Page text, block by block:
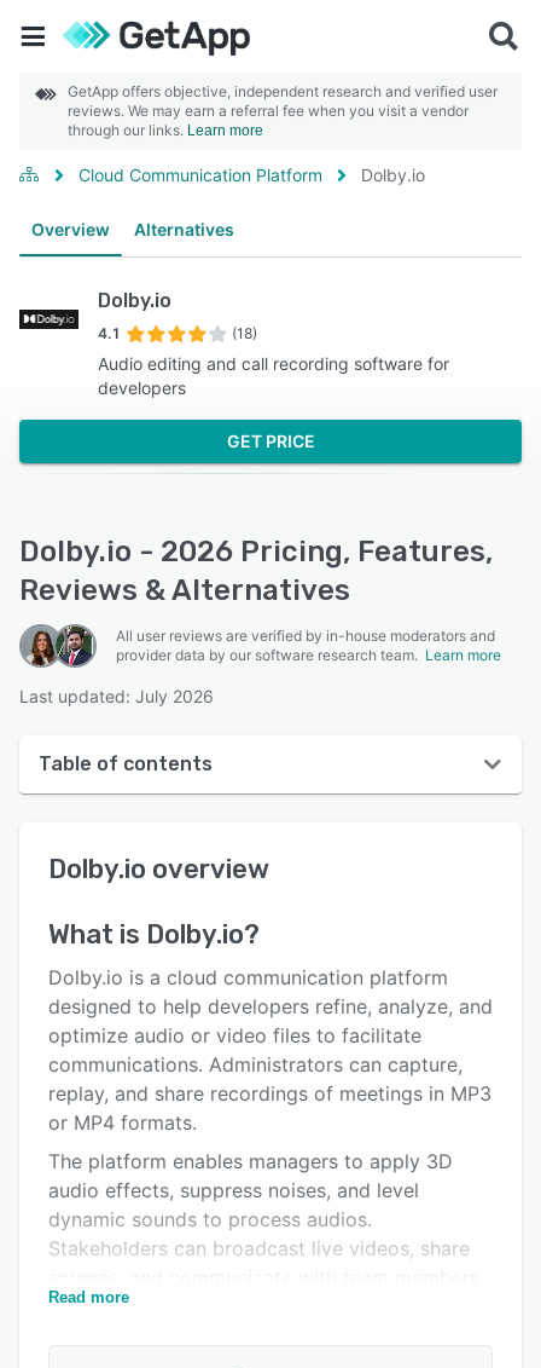
GetApp offers objective, independent research and verified user
reviews. We may earn a referral fee when you visit a vendor
through our links. Learn more
Cloud Communication Platform Dolby.io
Overview Alternatives
Dolby.io
4.1 (18)
Audio editing and call recording software for
developers
GET PRICE
Dolby.io - 2026 Pricing, Features,
Reviews & Alternatives
All user reviews are verified by in-house moderators and
provider data by our software research team. Learn more
Last updated: July 2026
Table of contents
User interface
Key features
Alternatives
Pricing
Integrations
Support options
FAQs
Dolby.io overview
What is Dolby.io?
Dolby.io is a cloud communication platform
designed to help developers refine, analyze, and
optimize audio or video files to facilitate
communications. Administrators can capture,
replay, and share recordings of meetings in MP3
or MP4 formats.
The platform enables managers to apply 3D
audio effects, suppress noises, and level
dynamic sounds to process audios.
Stakeholders can broadcast live videos, share
via chat functionality. Dolby.io allows teams to
Read more